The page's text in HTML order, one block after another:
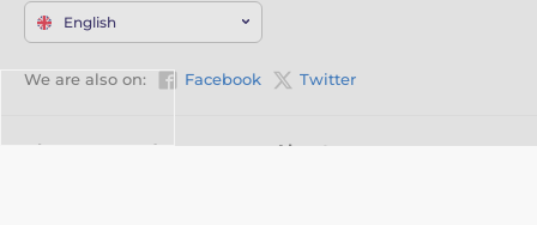
English
We are also on: Facebook Twitter
About your order About us